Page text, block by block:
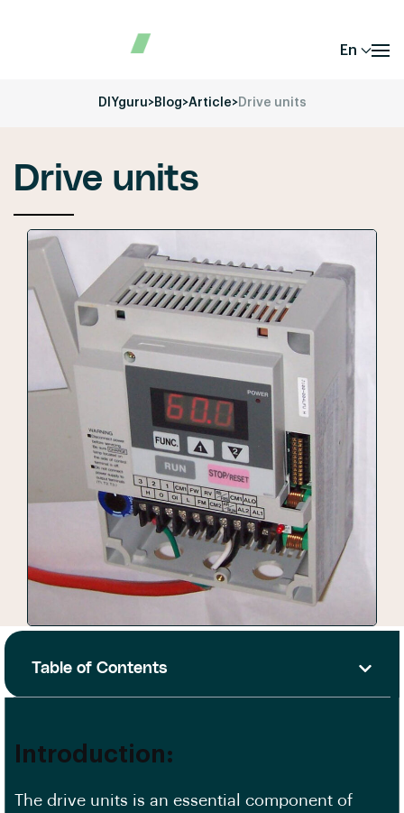
En
DIYguru>Blog>Article>Drive units
Drive units
Table of Contents
Introduction:
The drive units is an essential component of